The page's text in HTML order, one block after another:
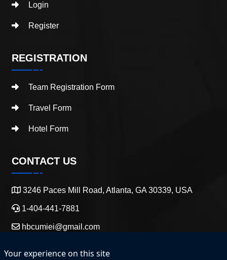
Login
Register
REGISTRATION
Team Registration Form
Travel Form
Hotel Form
CONTACT US
3246 Paces Mill Road, Atlanta, GA 30339, USA
1-404-441-7881
hbcumiei@gmail.com
Your experience on this site